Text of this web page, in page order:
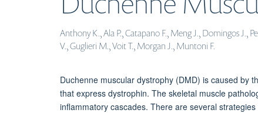
Anthony K., Ala P., Catapano F., Meng J., Domingos J.,
V., Guglieri M., Voit T., Morgan J., Muntoni F.
Duchenne muscular dystrophy (DMD) is caused by
that express dystrophin. The skeletal muscle
inflammatory cascades. There are several